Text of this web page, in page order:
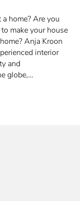
home? Are you
make your house
Anja Kroon
interior
and
globe,…